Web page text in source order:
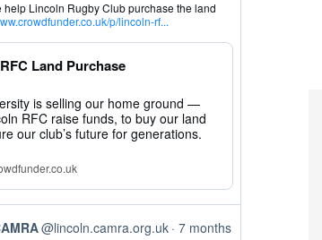
help Lincoln Rugby Club purchase the land
p/lincoln-rf...
Land Purchase
is selling our home ground —
RFC raise funds, to buy our land
our club’s future for generations.
@lincoln.camra.org.uk 7 months